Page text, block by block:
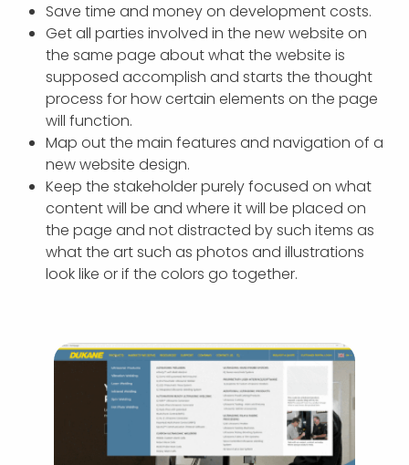
Save time and money on development costs.
Get all parties involved in the new website on
the same page about what the website is
supposed accomplish and starts the thought
process for how certain elements on the page
will function.
Map out the main features and navigation of a
new website design.
Keep the stakeholder purely focused on what
content will be and where it will be placed on
the page and not distracted by such items as
what the art such as photos and illustrations
look like or if the colors go together.